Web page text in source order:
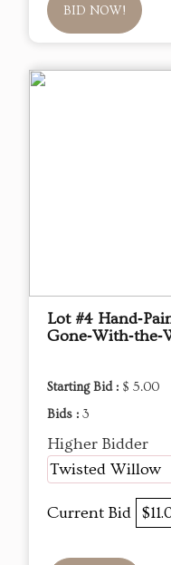
BID NOW!
Lot #4
Starting Bid : $ 5.00
Bids : 3
Higher Bidder
Twisted Willow
Current Bid